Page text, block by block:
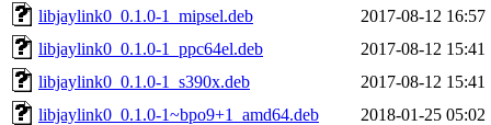
libjaylink0_0.1.0-1_mipsel.deb
2017-08-12 16:57
libjaylink0_0.1.0-1_ppc64el.deb
2017-08-12 15:41
libjaylink0_0.1.0-1_s390x.deb
2017-08-12 15:41
libjaylink0_0.1.0-1~bpo9+1_amd64.deb
2018-01-25 05:02